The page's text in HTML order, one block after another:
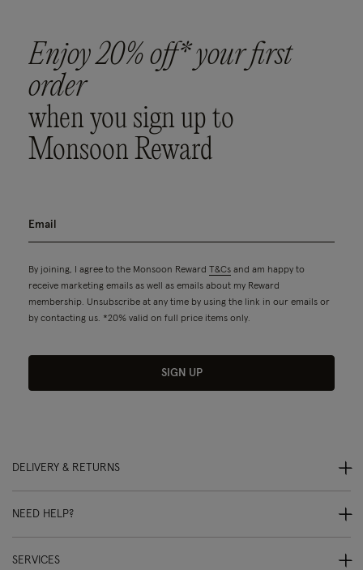
Enjoy 20% off* your first
order
when you sign up to
Monsoon Reward
By joining, I agree to the Monsoon Reward T&Cs and am happy to
receive marketing emails as well as emails about my Reward
membership. Unsubscribe at any time by using the link in our emails or
by contacting us. *20% valid on full price items only.
SIGN UP
DELIVERY & RETURNS
NEED HELP?
SERVICES